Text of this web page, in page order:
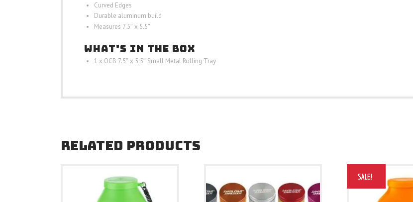
Curved Edges
Durable aluminum build
Measures 7.5″ x 5.5″
WHAT’S IN THE BOX
1 x OCB 7.5″ x 5.5″ Small Metal Rolling Tray
RELATED PRODUCTS
SALE!